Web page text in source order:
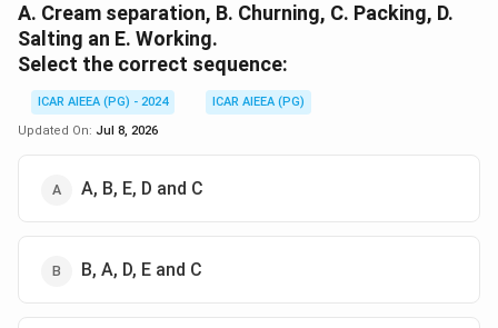
A. Cream separation, B. Churning, C. Packing, D.
Salting an E. Working.
Select the correct sequence:
ICAR AIEEA (PG) - 2024
ICAR AIEEA (PG)
Updated On: Jul 8, 2026
A, B, E, D and C
B, A, D, E and C